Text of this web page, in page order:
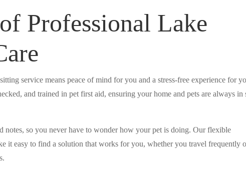
Professional Lake
service means peace of mind for you and a stress-free experience for
and trained in pet first aid, ensuring your home and pets are always in
notes, so you never have to wonder how your pet is doing. Our flexible
it easy to find a solution that works for you, whether you travel frequently